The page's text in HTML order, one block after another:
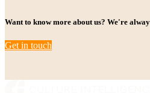
Want to know more about us? We're
Get in touch